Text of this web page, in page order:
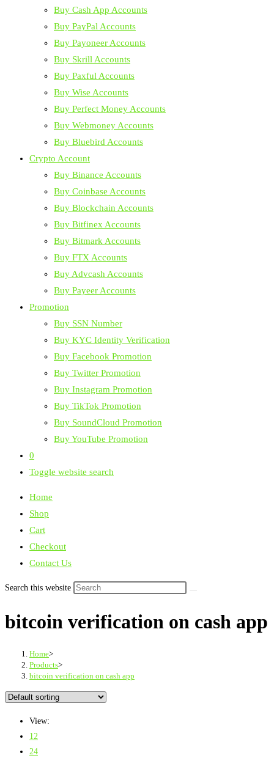
Buy Cash App Accounts
Buy PayPal Accounts
Buy Payoneer Accounts
Buy Skrill Accounts
Buy Paxful Accounts
Buy Wise Accounts
Buy Perfect Money Accounts
Buy Webmoney Accounts
Buy Bluebird Accounts
Crypto Account
Buy Binance Accounts
Buy Coinbase Accounts
Buy Blockchain Accounts
Buy Bitfinex Accounts
Buy Bitmark Accounts
Buy FTX Accounts
Buy Advcash Accounts
Buy Payeer Accounts
Promotion
Buy SSN Number
Buy KYC Identity Verification
Buy Facebook Promotion
Buy Twitter Promotion
Buy Instagram Promotion
Buy TikTok Promotion
Buy SoundCloud Promotion
Buy YouTube Promotion
0
Toggle website search
Home
Shop
Cart
Checkout
Contact Us
Search this website
bitcoin verification on cash app
Home>
Products>
bitcoin verification on cash app
View:
12
24